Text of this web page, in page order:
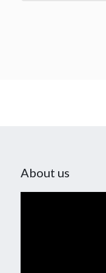
About us